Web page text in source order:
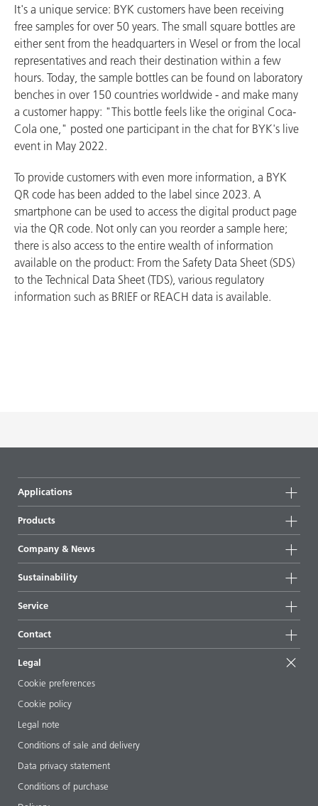
It's a unique service: BYK customers have been receiving
free samples for over 50 years. The small square bottles are
either sent from the headquarters in Wesel or from the local
representatives and reach their destination within a few
hours. Today, the sample bottles can be found on laboratory
benches in over 150 countries worldwide - and make many
a customer happy: "This bottle feels like the original Coca-
Cola one," posted one participant in the chat for BYK's live
event in May 2022.
To provide customers with even more information, a BYK
QR code has been added to the label since 2023. A
smartphone can be used to access the digital product page
via the QR code. Not only can you reorder a sample here;
there is also access to the entire wealth of information
available on the product: From the Safety Data Sheet (SDS)
to the Technical Data Sheet (TDS), various regulatory
information such as BRIEF or REACH data is available.
Applications
Products
Highlights
All products
Company & News
News
Press & media
Locations & distributors
Shows & events
Sustainability
Sustainable products
Success stories
EcoVadis
Certificates
Service
Starting point formulations
Articles
ebooks
Regulatory affairs
Additive Guide App
Videos
Downloads
Contact
Legal
Cookie preferences
Cookie policy
Legal note
Conditions of sale and delivery
Data privacy statement
Conditions of purchase